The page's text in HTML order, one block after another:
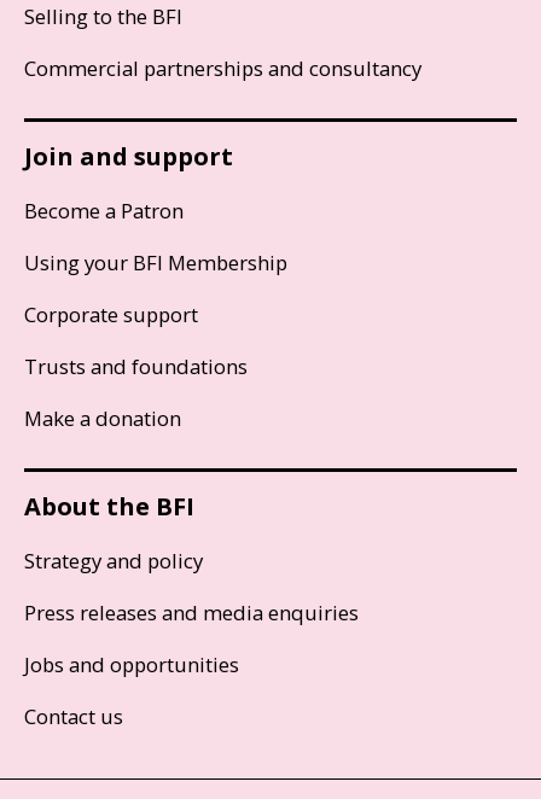
Selling to the BFI
Commercial partnerships and consultancy
Join and support
Become a Patron
Using your BFI Membership
Corporate support
Trusts and foundations
Make a donation
About the BFI
Strategy and policy
Press releases and media enquiries
Jobs and opportunities
Contact us